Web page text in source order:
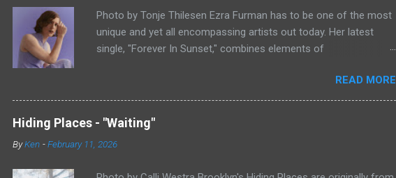
Photo by Tonje Thilesen Ezra Furman has to be one of the most
unique and yet all encompassing artists out today. Her latest
single, "Forever In Sunset," combines elements of
intense song that is almost a power ballad but is a little too
heavy at times for that. It's a mish-mash of glam, adult
contemporary, and post punk. That should not work at all, but
most artists aren't Furman who apparently can do literally
anything musically and make it masterful. Ezra Furman says of
READ MORE
Hiding Places - "Waiting"
ByKen -February 11, 2026